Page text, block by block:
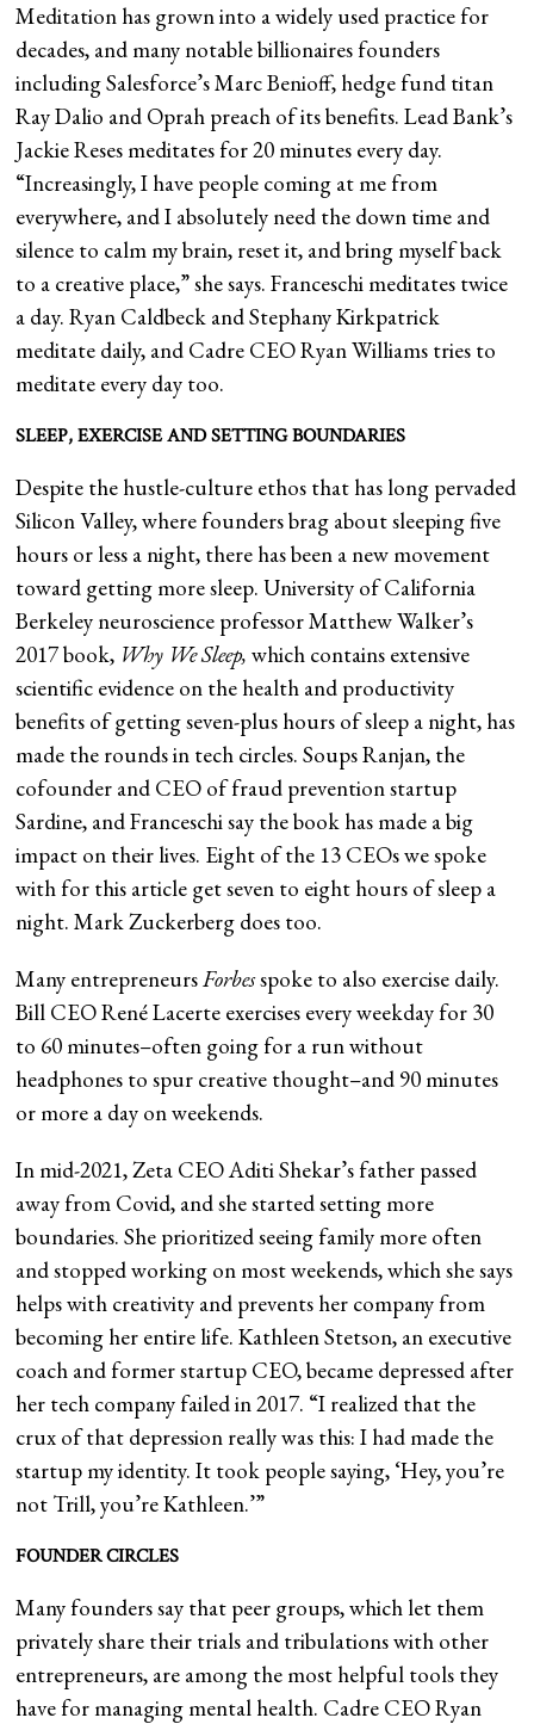
Meditation has grown into a widely used practice for
decades, and many notable billionaires founders
including Salesforce’s Marc Benioff, hedge fund titan
Ray Dalio and Oprah preach of its benefits. Lead Bank’s
Jackie Reses meditates for 20 minutes every day.
“Increasingly, I have people coming at me from
everywhere, and I absolutely need the down time and
silence to calm my brain, reset it, and bring myself back
to a creative place,” she says. Franceschi meditates twice
a day. Ryan Caldbeck and Stephany Kirkpatrick
meditate daily, and Cadre CEO Ryan Williams tries to
meditate every day too.
SLEEP, EXERCISE AND SETTING BOUNDARIES
Despite the hustle-culture ethos that has long pervaded
Silicon Valley, where founders brag about sleeping five
hours or less a night, there has been a new movement
toward getting more sleep. University of California
Berkeley neuroscience professor Matthew Walker’s
2017 book, Why We Sleep,which contains extensive
scientific evidence on the health and productivity
benefits of getting seven-plus hours of sleep a night, has
made the rounds in tech circles. Soups Ranjan, the
cofounder and CEO of fraud prevention startup
Sardine, and Franceschi say the book has made a big
impact on their lives. Eight of the 13 CEOs we spoke
with for this article get seven to eight hours of sleep a
night. Mark Zuckerberg does too.
Many entrepreneursForbesspoke to also exercise daily.
Bill CEO René Lacerte exercises every weekday for 30
to 60 minutes–often going for a run without
headphones to spur creative thought–and 90 minutes
or more a day on weekends.
In mid-2021, Zeta CEO Aditi Shekar’s father passed
away from Covid, and she started setting more
boundaries. She prioritized seeing family more often
and stopped working on most weekends, which she says
helps with creativity and prevents her company from
becoming her entire life. Kathleen Stetson, an executive
coach and former startup CEO, became depressed after
her tech company failed in 2017. “I realized that the
crux of that depression really was this: I had made the
startup my identity. It took people saying, ‘Hey, you’re
not Trill, you’re Kathleen.’”
FOUNDER CIRCLES
Many founders say that peer groups, which let them
privately share their trials and tribulations with other
entrepreneurs, are among the most helpful tools they
have for managing mental health. Cadre CEO Ryan